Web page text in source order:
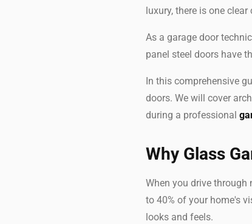
luxury, there is one
As a garage door
panel steel doors have
In this comprehensive
doors. We will cover
during a professional
Why Glass
When you drive through
to 40% of your home's
looks and feels.